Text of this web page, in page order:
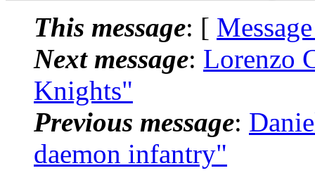
This message: [
Next message: Lorenzo
Knights"
Previous message:
daemon infantry"